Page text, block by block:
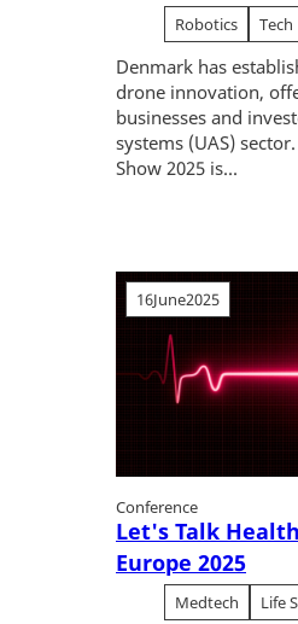
Robotics Tech
Denmark has
drone innovation,
businesses and
systems (UAS)
Show 2025 is...
16June2025
Conference
Let's Talk
Europe 2025
Medtech Life